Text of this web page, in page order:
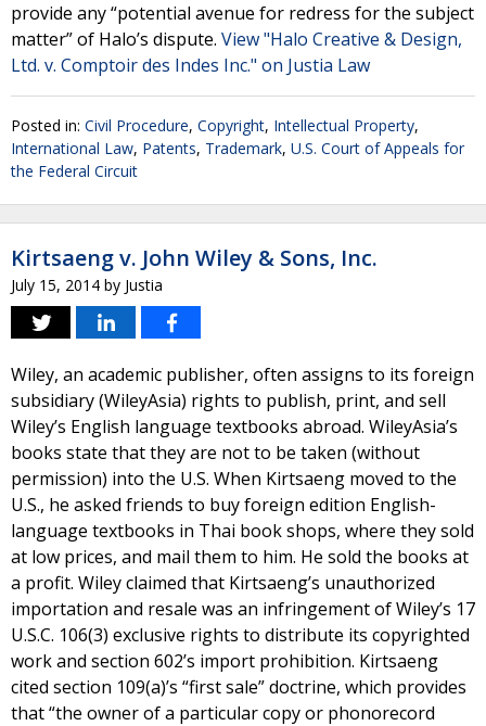
provide any “potential avenue for redress for the subject
matter” of Halo’s dispute. View "Halo Creative & Design,
Ltd. v. Comptoir des Indes Inc." on Justia Law
Posted in: Civil Procedure, Copyright, Intellectual Property,
International Law, Patents, Trademark, U.S. Court of Appeals for
the Federal Circuit
Kirtsaeng v. John Wiley & Sons, Inc.
July 15, 2014 by Justia
Wiley, an academic publisher, often assigns to its foreign
subsidiary (WileyAsia) rights to publish, print, and sell
Wiley’s English language textbooks abroad. WileyAsia’s
books state that they are not to be taken (without
permission) into the U.S. When Kirtsaeng moved to the
U.S., he asked friends to buy foreign edition English-
language textbooks in Thai book shops, where they sold
at low prices, and mail them to him. He sold the books at
a profit. Wiley claimed that Kirtsaeng’s unauthorized
importation and resale was an infringement of Wiley’s 17
U.S.C. 106(3) exclusive rights to distribute its copyrighted
work and section 602’s import prohibition. Kirtsaeng
cited section 109(a)’s “first sale” doctrine, which provides
that “the owner of a particular copy or phonorecord